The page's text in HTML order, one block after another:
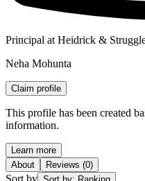
Principal at Heidrick &
Neha Mohunta
Claim profile
This profile has been created
information.
Learn more
About
Reviews (0)
Sort by